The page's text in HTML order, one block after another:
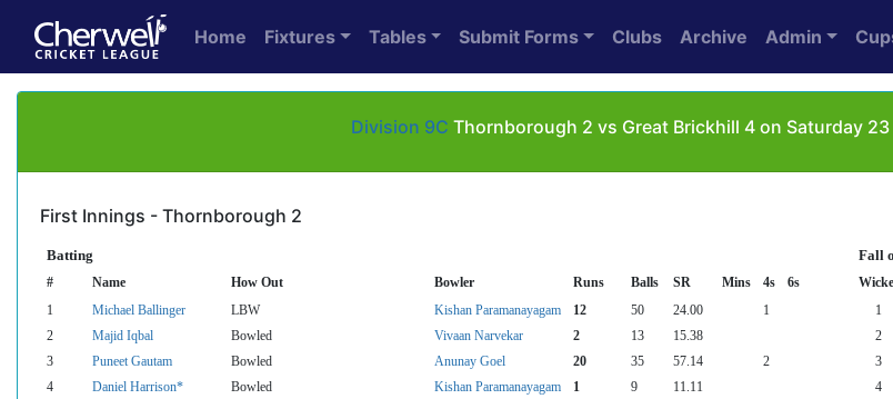
Home Fixtures Tables Submit Forms Clubs Archive Admin
Division 9C Thornborough 2 vs Great Brickhill 4 on Saturday
First Innings - Thornborough 2
Batting Fall
# Name How Out Bowler Runs Balls SR Mins 4s 6s
1 Michael Ballinger LBW Kishan Paramanayagam 12 50 24.00 1 1
2
Majid Iqbal Bowled Vivaan Narvekar 2 13 15.38 2
3
Puneet Gautam Bowled Anunay Goel 20 35 57.14 2 3
4
Daniel Harrison* Bowled Kishan Paramanayagam 1 9 11.11 4